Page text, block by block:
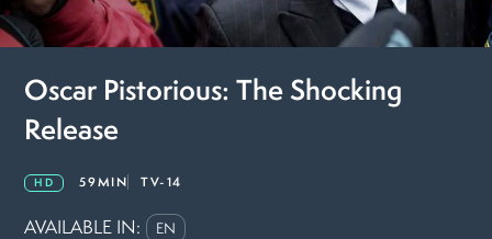
Oscar Pistorious: The Shocking
Release
HD 59MIN TV-14
AVAILABLE IN: EN